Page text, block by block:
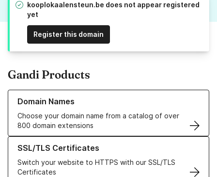
kooplokaalensteun.be does not appear registered
yet
Register this domain
Gandi Products
Domain Names
Choose your domain name from a catalog of over
800 domain extensions
Learn more about our Domain Names
SSL/TLS Certificates
Switch your website to HTTPS with our SSL/TLS
Certificates
Learn more about our SSL/TLS Certificates